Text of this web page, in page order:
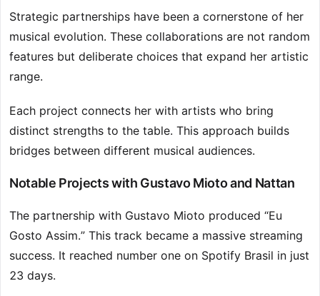
Strategic partnerships have been a cornerstone of her
musical evolution. These collaborations are not random
features but deliberate choices that expand her artistic
range.
Each project connects her with artists who bring
distinct strengths to the table. This approach builds
bridges between different musical audiences.
Notable Projects with Gustavo Mioto and Nattan
The partnership with Gustavo Mioto produced “Eu
Gosto Assim.” This track became a massive streaming
success. It reached number one on Spotify Brasil in just
23 days.